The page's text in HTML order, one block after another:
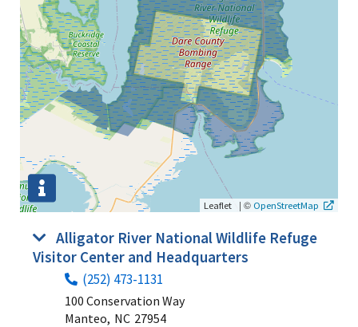
Leaflet | © OpenStreetMap
Alligator River National Wildlife Refuge
Visitor Center and Headquarters
(252) 473-1131
100 Conservation Way
Manteo, NC 27954